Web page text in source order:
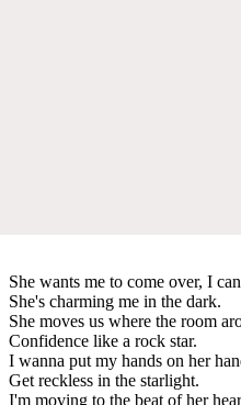
She wants me to come over, I
She's charming me in the dark.
She moves us where the room
Confidence like a rock star.
I wanna put my hands on her
Get reckless in the starlight.
I'm moving to the beat of her